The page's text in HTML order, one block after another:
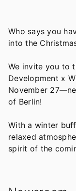
Who says you
into the
We invite you to
Development x
November
of Berlin!
With a winter
relaxed
spirit of the